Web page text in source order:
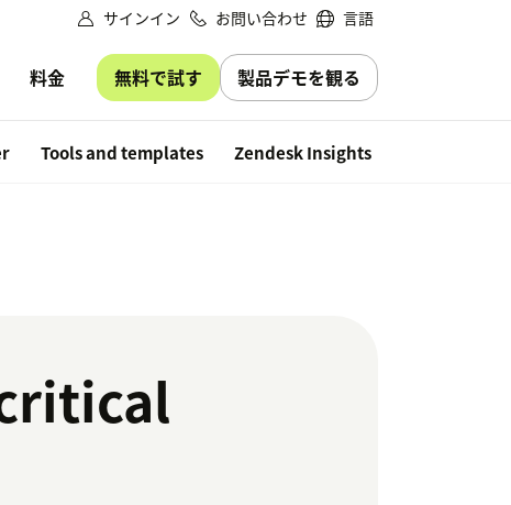
サインイン お問い合わせ 言語
料金 無料で試す 製品デモを観る
Tools and templates Zendesk Insights